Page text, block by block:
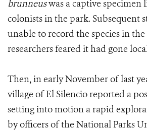
brunneuswas a captive specimen
colonists in the park. Subsequent
unable to record the species in the
researchers feared it had gone
Then, in early November of last
village of El Silencio reported a
setting into motion a rapid
by officers of the National Parks